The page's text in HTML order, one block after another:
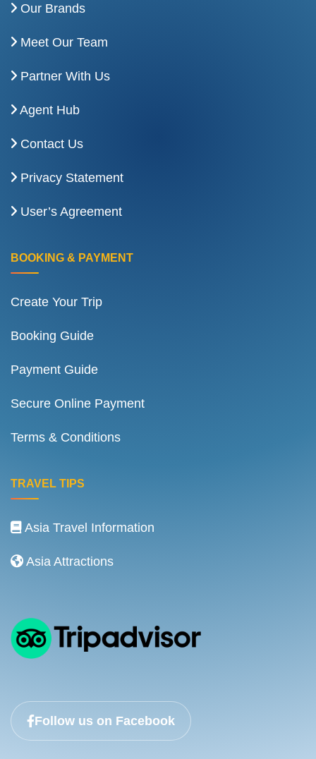
Our Brands
Meet Our Team
Partner With Us
Agent Hub
Contact Us
Privacy Statement
User’s Agreement
BOOKING & PAYMENT
Create Your Trip
Booking Guide
Payment Guide
Secure Online Payment
Terms & Conditions
TRAVEL TIPS
Asia Travel Information
Asia Attractions
Follow us on Facebook